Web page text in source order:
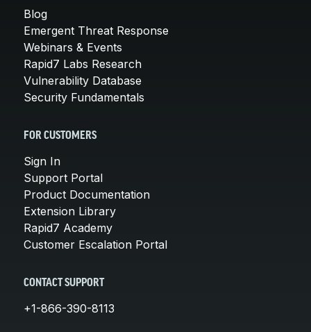
Blog
Emergent Threat Response
Webinars & Events
Rapid7 Labs Research
Vulnerability Database
Security Fundamentals
FOR CUSTOMERS
Sign In
Support Portal
Product Documentation
Extension Library
Rapid7 Academy
Customer Escalation Portal
CONTACT SUPPORT
+1-866-390-8113